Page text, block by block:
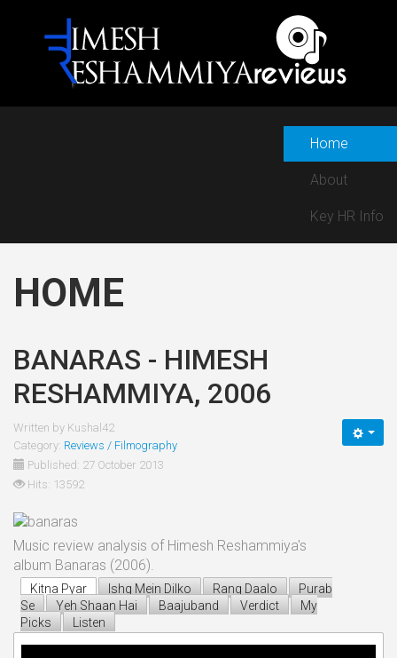
Home
About
Key HR Info
HOME
BANARAS - HIMESH
RESHAMMIYA, 2006
Written by Kushal42
Category: Reviews / Filmography
Published: 27 October 2013
Hits: 13592
Music review analysis of Himesh Reshammiya's
album Banaras (2006).
Kitna Pyar Ishq Mein Dilko Rang Daalo
Purab
Se
Yeh Shaan Hai Baajuband Verdict
My
Picks
Listen